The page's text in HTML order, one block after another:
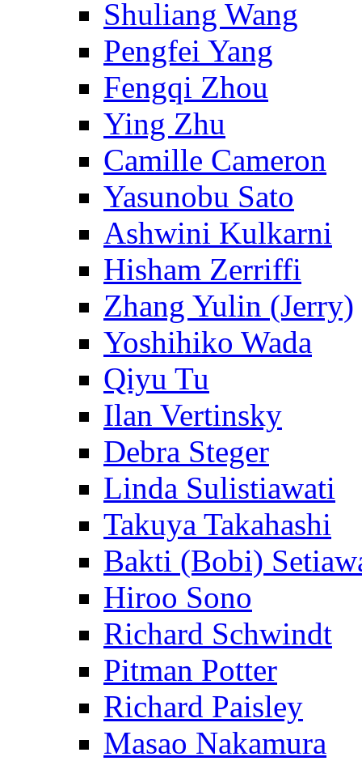
Shuliang Wang
Pengfei Yang
Fengqi Zhou
Ying Zhu
Camille Cameron
Yasunobu Sato
Ashwini Kulkarni
Hisham Zerriffi
Zhang Yulin (Jerry)
Yoshihiko Wada
Qiyu Tu
Ilan Vertinsky
Debra Steger
Linda Sulistiawati
Takuya Takahashi
Bakti (Bobi)
Hiroo Sono
Richard Schwindt
Pitman Potter
Richard Paisley
Masao Nakamura